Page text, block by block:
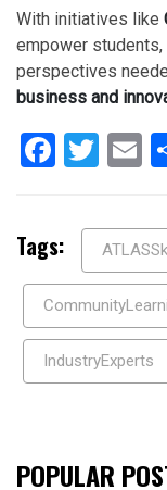
With initiatives like
empower
perspectives
business and
Tags:
IndustryExperts
POPULAR